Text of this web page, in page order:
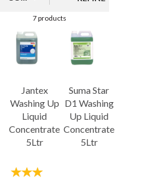
7 products
Jantex
Washing Up
Liquid
Concentrate
5Ltr
Suma Star
D1 Washing
Up Liquid
Concentrate
5Ltr